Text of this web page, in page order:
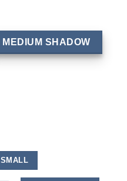
MEDIUM SHADOW
SMALL